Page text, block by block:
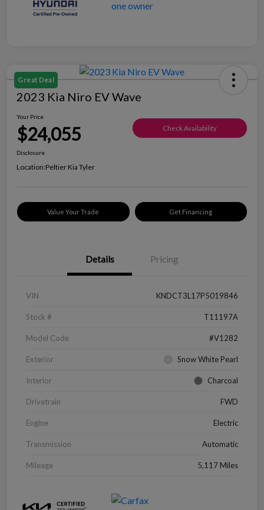
Great Deal
2023 Kia Niro EV Wave
Your Price
$24,055 Check Availability
Disclosure
Location:Peltier Kia Tyler
Value Your Trade Get Financing
Details Pricing
VIN KNDCT3L17P5019846
Stock # T11197A
Model Code #V1282
Exterior Snow White Pearl
Interior Charcoal
Drivetrain FWD
Engine Electric
Transmission Automatic
Mileage 5,117 Miles